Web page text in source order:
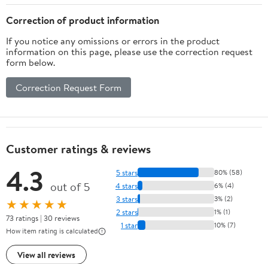
Correction of product information
If you notice any omissions or errors in the product
information on this page, please use the correction request
form below.
Correction Request Form
Customer ratings & reviews
4.3 out of 5
★★★★★
73 ratings | 30 reviews
How item rating is calculated
View all reviews
5 stars 80% (58)
4 stars 6% (4)
3 stars 3% (2)
2 stars 1% (1)
1 star 10% (7)